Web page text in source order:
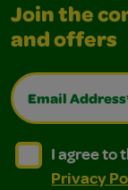
Join the
and offers
Email Address*
I agree to the
I agree to the
I agree to
Privacy